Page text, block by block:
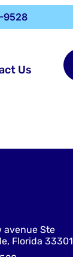
9528
Us
avenue Ste
Florida 33301